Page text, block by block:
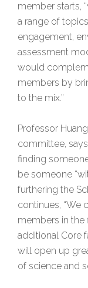
member starts,
a range of
engagement,
assessment
would
members by
to the mix.”
Professor
committee,
finding
be someone
furthering the
continues, “We
members in the
additional Core
will open up
of science and